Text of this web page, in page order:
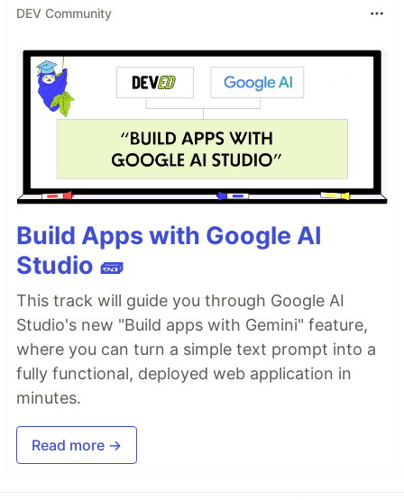
DEV Community
Build Apps with Google AI
Studio 🧱
This track will guide you through Google AI
Studio's new "Build apps with Gemini" feature,
where you can turn a simple text prompt into a
fully functional, deployed web application in
minutes.
Read more →